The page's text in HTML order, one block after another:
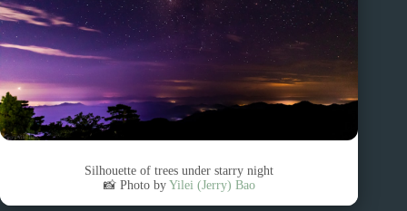
Silhouette of trees under starry night
📸 Photo by Yilei (Jerry) Bao